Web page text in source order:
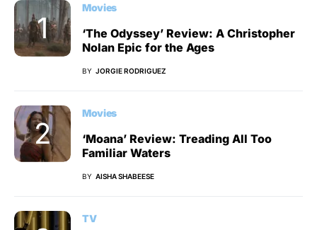
Movies
‘The Odyssey’ Review: A Christopher
Nolan Epic for the Ages
BY JORGIE RODRIGUEZ
Movies
‘Moana’ Review: Treading All Too
Familiar Waters
BY AISHA SHABEESE
TV